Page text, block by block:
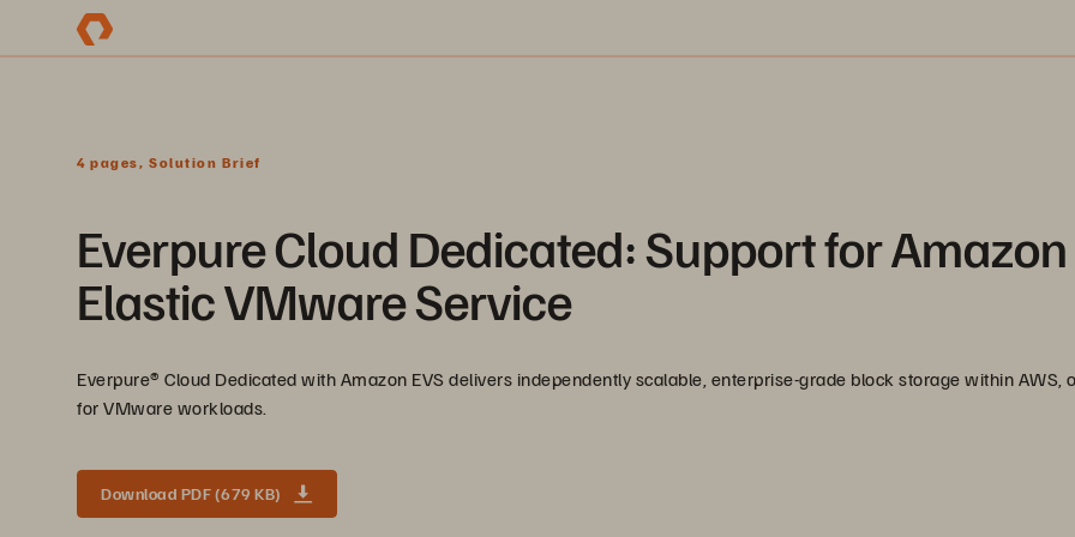
4 pages, Solution Brief
Everpure Cloud Dedicated: Support for Amazon
Elastic VMware Service
Everpure®️ Cloud Dedicated with Amazon EVS delivers independently scalable, enterprise-grade block storage within AWS,
for VMware workloads.
Download PDF (679 KB)